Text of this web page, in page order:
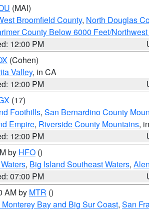
(MAI)
Broomfield County, North Douglas
County Below 6000 Feet/
12:00 PM
(Cohen)
Valley, in CA
12:00 PM
(17)
Foothills, San Bernardino County
Empire, Riverside County Mountains,
12:00 PM
by HFO ()
, Big Island Southeast Waters,
07:00 PM
AM by MTR ()
Bay and Big Sur Coast, San